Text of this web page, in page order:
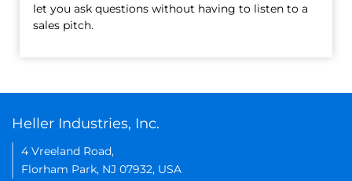
let you ask questions without having to listen to a
sales pitch.
Heller Industries, Inc.
4 Vreeland Road,
Florham Park, NJ 07932, USA